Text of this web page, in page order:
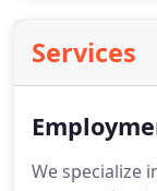
Services
We specialize